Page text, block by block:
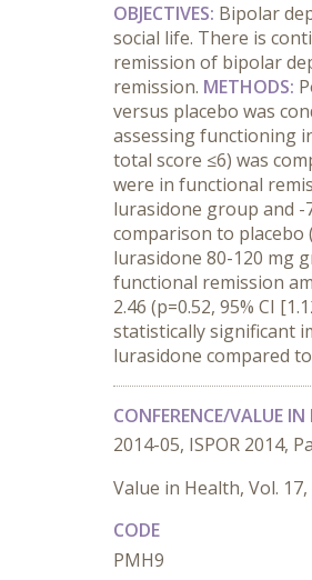
OBJECTIVES: Bipolar
social life. There is
remission of bipolar
remission. METHODS:
versus placebo was
assessing functioning
total score ≤6) was
were in functional
lurasidone group and -
comparison to placebo
lurasidone 80-120 mg
functional remission
2.46 (p=0.52, 95% CI
statistically significant
lurasidone compared
CONFERENCE/VALUE
2014-05, ISPOR 2014,
Value in Health, Vol.
CODE
PMH9